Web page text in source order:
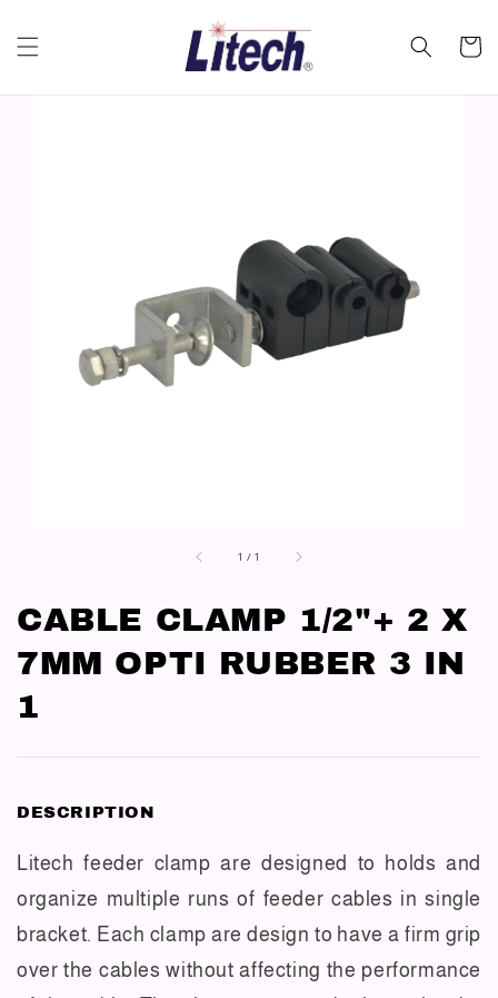
1 /1
CABLE CLAMP 1/2"+ 2 X
7MM OPTI RUBBER 3 IN
1
DESCRIPTION
Litech feeder clamp are designed to holds and
organize multiple runs of feeder cables in single
bracket. Each clamp are design to have a firm grip
over the cables without affecting the performance